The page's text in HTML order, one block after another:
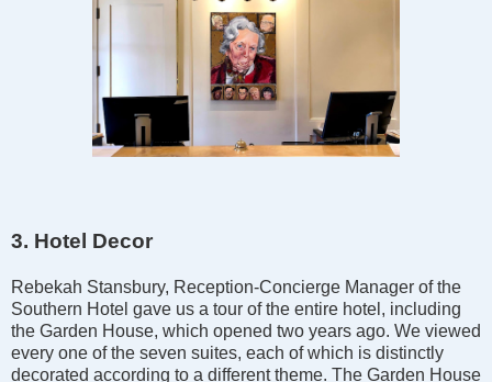
3. Hotel Decor
Rebekah Stansbury, Reception-Concierge Manager of the
Southern Hotel gave us a tour of the entire hotel, including
the Garden House, which opened two years ago. We viewed
every one of the seven suites, each of which is distinctly
decorated according to a different theme. The Garden House